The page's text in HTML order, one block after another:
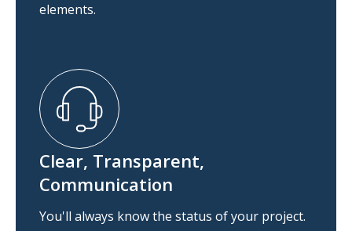
elements.
Clear, Transparent,
Communication
You'll always know the status of your project.